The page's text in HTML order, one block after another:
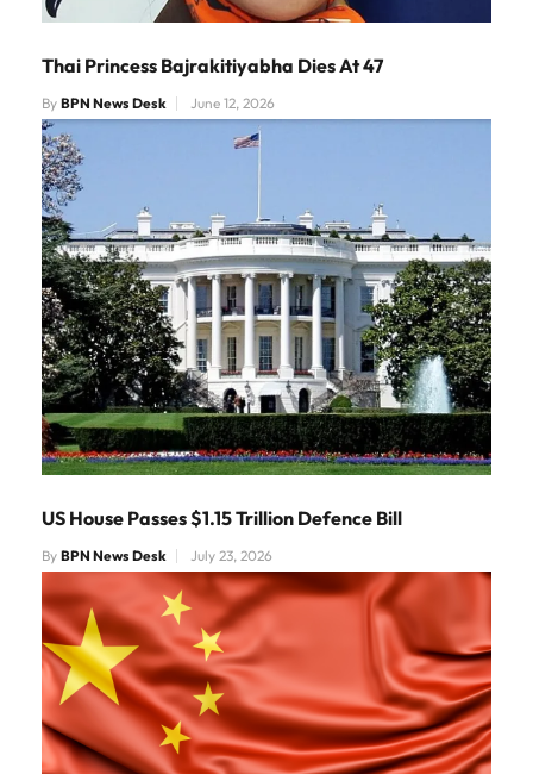
Thai Princess Bajrakitiyabha Dies At 47
By BPN News Desk June 12, 2026
US House Passes $1.15 Trillion Defence Bill
By BPN News Desk July 23, 2026